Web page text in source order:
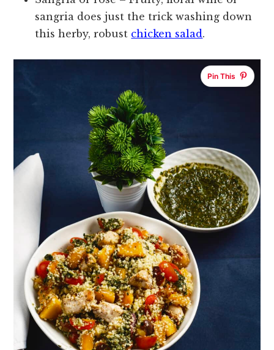
sangria does just the trick washing down
this herby, robust chicken salad.
Pin This